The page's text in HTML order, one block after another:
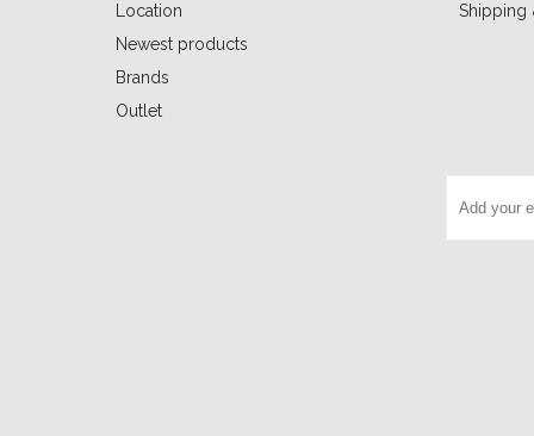
Location
Newest products
Brands
Outlet
Shipping